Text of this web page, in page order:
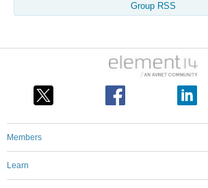
Group RSS
Members
Learn